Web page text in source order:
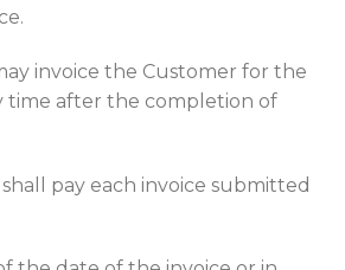
invoice the Customer for the
time after the completion of
pay each invoice submitted